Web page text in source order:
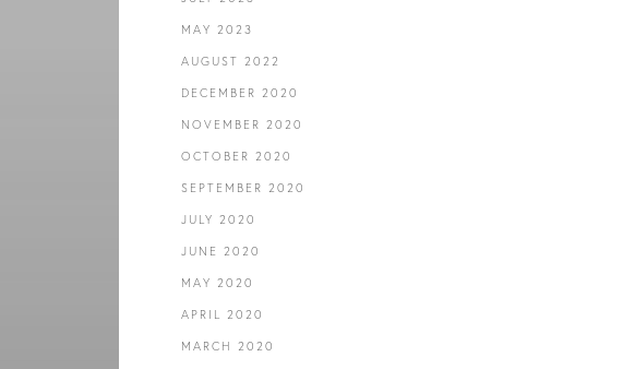
MAY 2023
AUGUST 2022
DECEMBER 2020
NOVEMBER 2020
OCTOBER 2020
SEPTEMBER 2020
JULY 2020
JUNE 2020
MAY 2020
APRIL 2020
MARCH 2020